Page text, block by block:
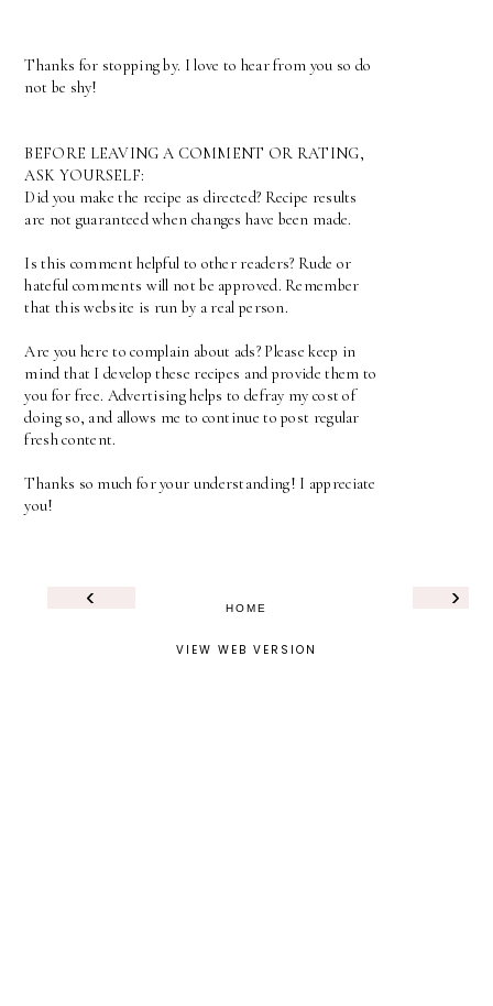
Thanks for stopping by. I love to hear from you so do
not be shy!
BEFORE LEAVING A COMMENT OR RATING,
ASK YOURSELF:
Did you make the recipe as directed? Recipe results
are not guaranteed when changes have been made.
Is this comment helpful to other readers? Rude or
hateful comments will not be approved. Remember
that this website is run by a real person.
Are you here to complain about ads? Please keep in
mind that I develop these recipes and provide them to
you for free. Advertising helps to defray my cost of
doing so, and allows me to continue to post regular
fresh content.
Thanks so much for your understanding! I appreciate
you!
‹ ›
HOME
VIEW WEB VERSION